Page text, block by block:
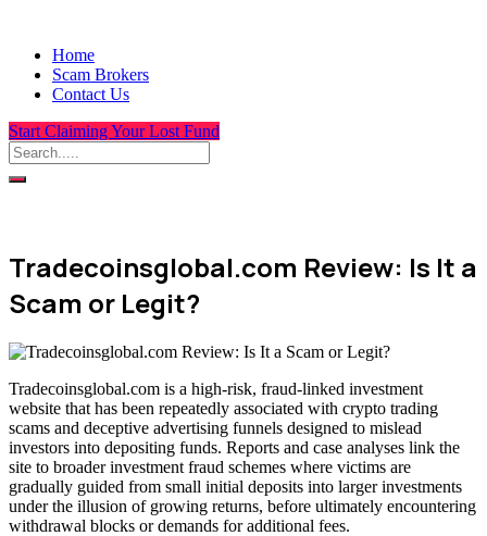
Home
Scam Brokers
Contact Us
Start Claiming Your Lost Fund
Tradecoinsglobal.com Review: Is It a
Scam or Legit?
Tradecoinsglobal.com is a high-risk, fraud-linked investment
website that has been repeatedly associated with crypto trading
scams and deceptive advertising funnels designed to mislead
investors into depositing funds. Reports and case analyses link the
site to broader investment fraud schemes where victims are
gradually guided from small initial deposits into larger investments
under the illusion of growing returns, before ultimately encountering
withdrawal blocks or demands for additional fees.